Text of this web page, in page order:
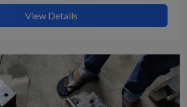
View Details